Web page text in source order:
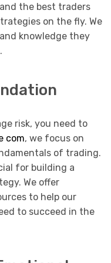
the best traders
on the fly. We
knowledge they
risk, you need to
com, we focus on
of trading.
for building a
We offer
to help our
to succeed in the